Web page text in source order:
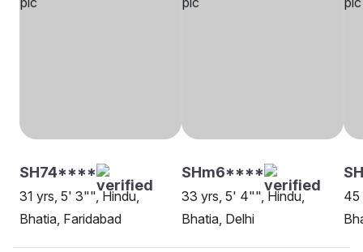
SH74****
31 yrs, 5' 3"", Hindu,
Bhatia, Faridabad
SHm6****
33 yrs, 5' 4"", Hindu,
Bhatia, Delhi
45